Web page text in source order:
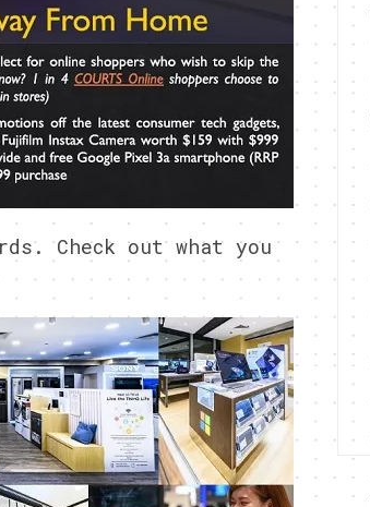
Check out what you